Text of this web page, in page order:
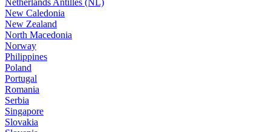
New Caledonia
New Zealand
North Macedonia
Norway
Philippines
Poland
Portugal
Romania
Serbia
Singapore
Slovakia